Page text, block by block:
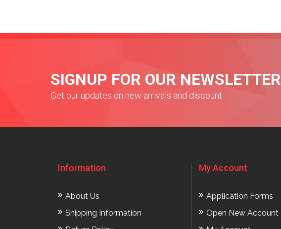
SIGNUP FOR OUR NEWSLETTER
Get our updates on new arrivals and discount
Information
About Us
Shipping Information
My Account
Application Forms
Open New Account